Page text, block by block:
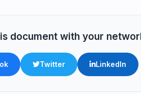
document with your
Twitter LinkedIn